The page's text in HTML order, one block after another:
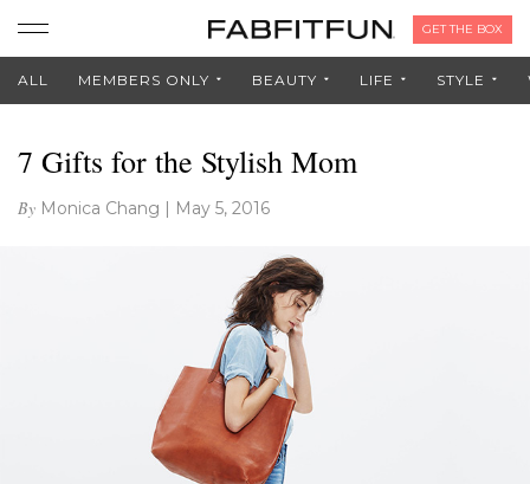
GET THE BOX
ALL MEMBERS ONLY BEAUTY LIFE STYLE
7 Gifts for the Stylish Mom
By Monica Chang | May 5, 2016